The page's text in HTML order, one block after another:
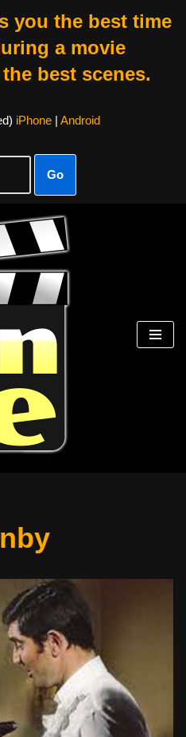
you the best time
a movie
best scenes.
iPhone| Android
Go